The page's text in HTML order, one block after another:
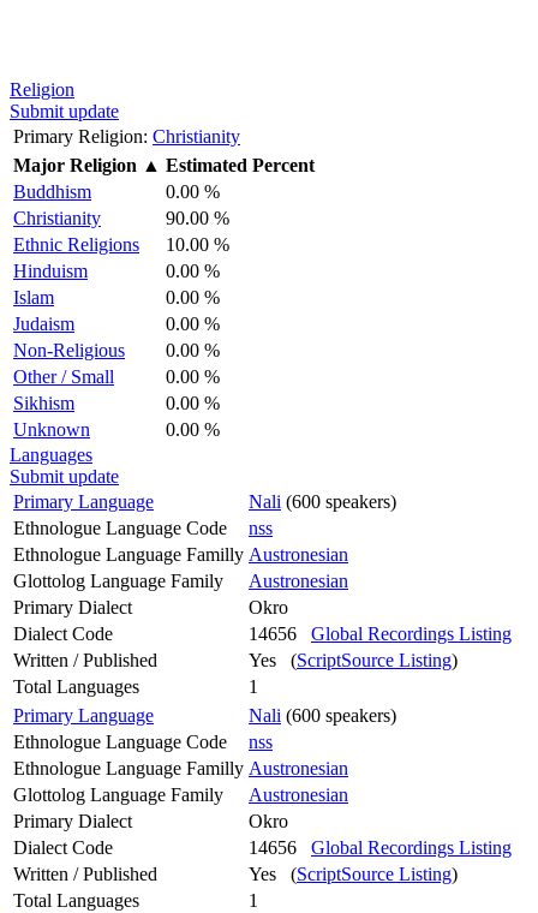
Religion
Submit update
Primary Religion: Christianity
Major Religion ▲ Estimated Percent
Buddhism
0.00 %
Christianity
90.00 %
Ethnic Religions
10.00 %
Hinduism
0.00 %
Islam
0.00 %
Judaism
0.00 %
Non-Religious
0.00 %
Other / Small
0.00 %
Sikhism
0.00 %
Unknown
0.00 %
Languages
Submit update
Primary Language
Nali (600 speakers)
Ethnologue Language Code
nss
Ethnologue Language Familly Austronesian
Glottolog Language Family
Austronesian
Primary Dialect
Okro
Dialect Code
14656 Global Recordings Listing
Written / Published
Yes (ScriptSource Listing)
Total Languages
1
Primary Language
Nali (600 speakers)
Ethnologue Language Code
nss
Ethnologue Language Familly Austronesian
Glottolog Language Family
Austronesian
Primary Dialect
Okro
Dialect Code
14656 Global Recordings Listing
Written / Published
Yes (ScriptSource Listing)
Total Languages
1